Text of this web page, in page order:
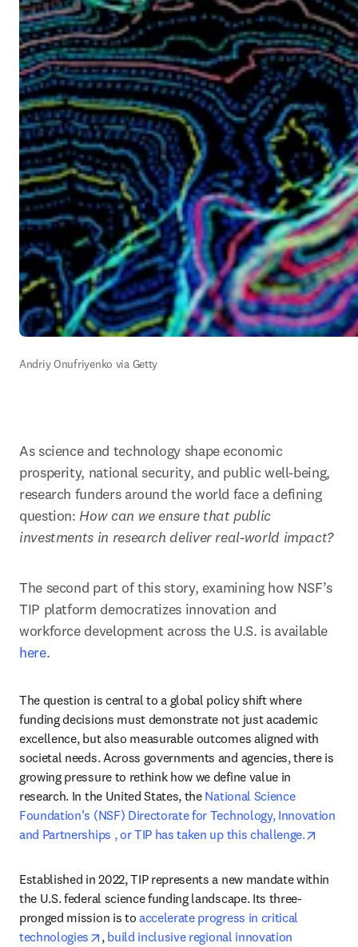
Andriy Onufriyenko via Getty
As science and technology shape economic
prosperity, national security, and public well-being,
research funders around the world face a defining
question: How can we ensure that public
investments in research deliver real-world impact?
The second part of this story, examining how NSF’s
TIP platform democratizes innovation and
here.
The question is central to a global policy shift where
funding decisions must demonstrate not just academic
excellence, but also measurable outcomes aligned with
societal needs. Across governments and agencies, there is
growing pressure to rethink how we define value in
research. In the United States, the National Science
Foundation’s (NSF) Directorate for Technology, Innovation
and Partnerships , or TIP has taken up this challenge.
Established in 2022, TIP represents a new mandate within
the U.S. federal science funding landscape. Its three-
pronged mission is to accelerate progress in critical
technologies
opens in new tab/window
, build inclusive regional innovation